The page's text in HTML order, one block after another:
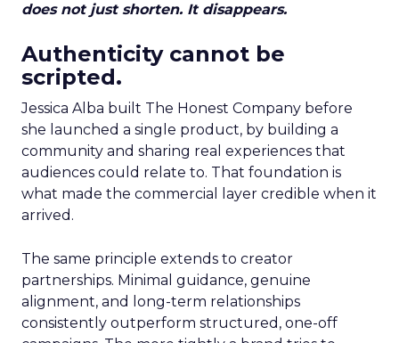
does not just shorten. It disappears.
Authenticity cannot be
scripted.
Jessica Alba built The Honest Company before
she launched a single product, by building a
community and sharing real experiences that
audiences could relate to. That foundation is
what made the commercial layer credible when it
arrived.
The same principle extends to creator
partnerships. Minimal guidance, genuine
alignment, and long-term relationships
consistently outperform structured, one-off